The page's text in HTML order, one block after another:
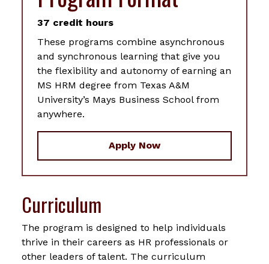
37 credit hours
These programs combine asynchronous
and synchronous learning that give you
the flexibility and autonomy of earning an
MS HRM degree from Texas A&M
University’s Mays Business School from
anywhere.
Apply Now
Curriculum
The program is designed to help individuals
thrive in their careers as HR professionals or
other leaders of talent. The curriculum